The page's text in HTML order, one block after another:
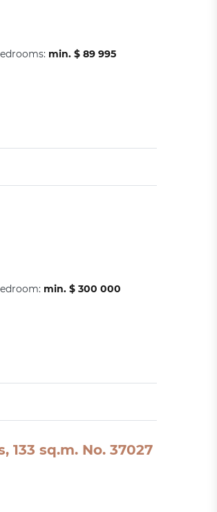
min. $ 89 995
min. $ 300 000
sq.m. No. 37027